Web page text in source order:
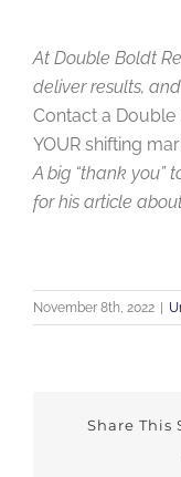
At Double Boldt
deliver results,
Contact a
YOUR shifting
A big “thank you”
for his article
November 8th, 2022 |
Share This